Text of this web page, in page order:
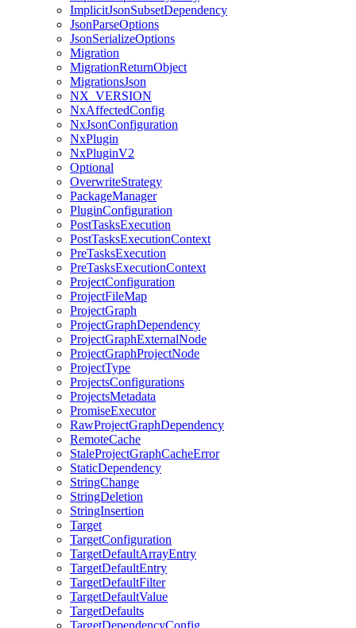
ImplicitJsonSubsetDependency
JsonParseOptions
JsonSerializeOptions
Migration
MigrationReturnObject
MigrationsJson
NX_VERSION
NxAffectedConfig
NxJsonConfiguration
NxPlugin
NxPluginV2
Optional
OverwriteStrategy
PackageManager
PluginConfiguration
PostTasksExecution
PostTasksExecutionContext
PreTasksExecution
PreTasksExecutionContext
ProjectConfiguration
ProjectFileMap
ProjectGraph
ProjectGraphDependency
ProjectGraphExternalNode
ProjectGraphProjectNode
ProjectType
ProjectsConfigurations
ProjectsMetadata
PromiseExecutor
RawProjectGraphDependency
RemoteCache
StaleProjectGraphCacheError
StaticDependency
StringChange
StringDeletion
StringInsertion
Target
TargetConfiguration
TargetDefaultArrayEntry
TargetDefaultEntry
TargetDefaultFilter
TargetDefaultValue
TargetDefaults
TargetDependencyConfig